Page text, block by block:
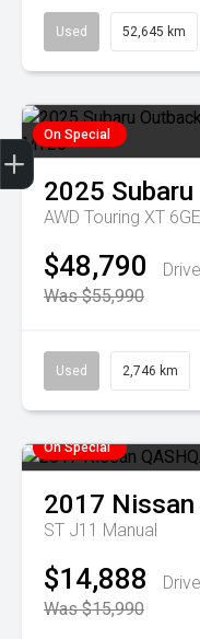
Used 52,645 km
On Special
2025 Subaru
AWD Touring XT
$48,790
Was $55,990
Used 2,746 km
On Special
2017 Nissan
ST J11 Manual
$14,888
Was $15,990
Finance Application
Credit Score
Special Offers
Search Stock
Book a Service
Get your Instant Price